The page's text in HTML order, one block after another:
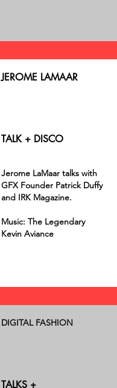
JEROME LAMAAR
TALK + DISCO
Jerome LaMaar talks with
GFX Founder Patrick Duffy
and IRK Magazine.
Music: The Legendary
Kevin Aviance
DIGITAL FASHION
TALKS +